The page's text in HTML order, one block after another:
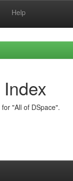
Help
"All of DSpace".